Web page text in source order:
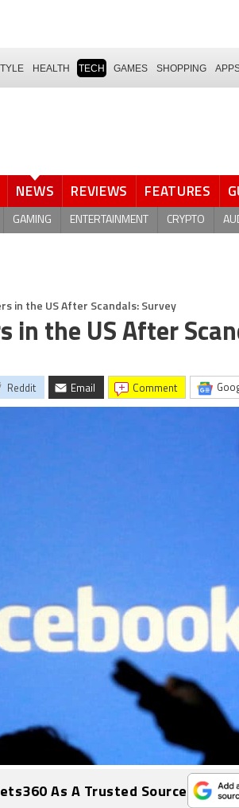
HEALTH TECH GAMES SHOPPING
NEWS REVIEWS FEATURES
GAMING ENTERTAINMENT CRYPTO
in the US After Scandals: Survey
in the US After
Reddit Email comment
As A Trusted Source